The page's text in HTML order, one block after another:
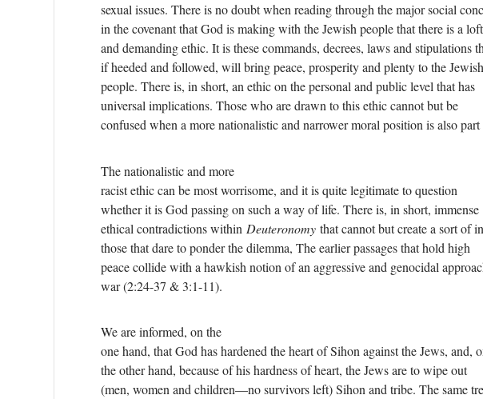
sexual issues. There is no doubt when reading through the major social
in the covenant that God is making with the Jewish people that there is a
and demanding ethic. It is these commands, decrees, laws and stipulations
if heeded and followed, will bring peace, prosperity and plenty to the Jewish
people. There is, in short, an ethic on the personal and public level that has
universal implications. Those who are drawn to this ethic cannot but be
confused when a more nationalistic and narrower moral position is also
The nationalistic and more
racist ethic can be most worrisome, and it is quite legitimate to question
whether it is God passing on such a way of life. There is, in short, immense
ethical contradictions within Deuteronomythat cannot but create a sort of
those that dare to ponder the dilemma, The earlier passages that hold high
peace collide with a hawkish notion of an aggressive and genocidal
war (2:24-37 & 3:1-11).
We are informed, on the
one hand, that God has hardened the heart of Sihon against the Jews, and,
the other hand, because of his hardness of heart, the Jews are to wipe out
(men, women and children—no survivors left) Sihon and tribe. The same